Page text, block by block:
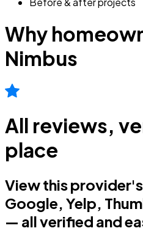
Why
Nimbus
All reviews,
place
View this
Google, Yelp,
— all verified and